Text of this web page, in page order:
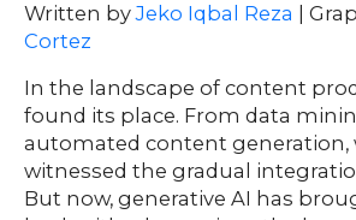
Written byJeko Iqbal Reza |
Cortez
In the landscape of content
found its place. From data
automated content generation,
witnessed the gradual
But now, generative AI has